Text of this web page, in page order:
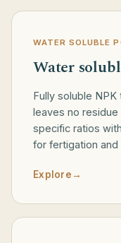
WATER SOLUBLE
Water
Fully soluble
leaves no residue
specific ratios
for fertigation and
Explore→